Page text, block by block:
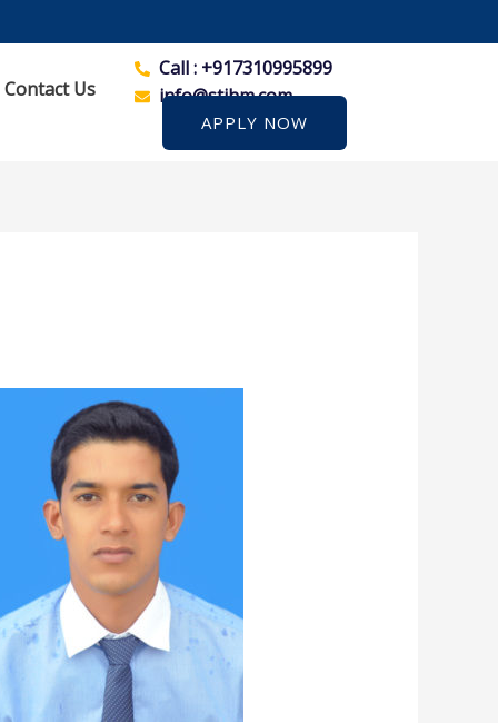
Contact Us
Call : +917310995899
info@stihm.com
APPLY NOW